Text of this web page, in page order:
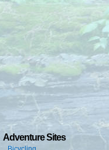
Adventure Sites